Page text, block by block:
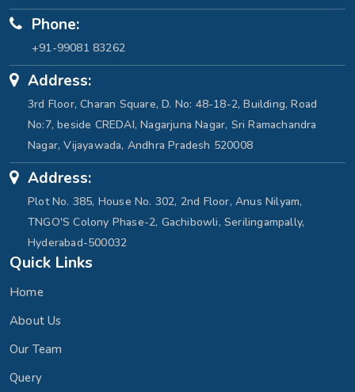
Phone:
+91-99081 83262
Address:
3rd Floor, Charan Square, D. No: 48-18-2, Building, Road
No:7, beside CREDAI, Nagarjuna Nagar, Sri Ramachandra
Nagar, Vijayawada, Andhra Pradesh 520008
Address:
Plot No. 385, House No. 302, 2nd Floor, Anus Nilyam,
TNGO'S Colony Phase-2, Gachibowli, Serilingampally,
Hyderabad-500032
Quick Links
Home
About Us
Our Team
Query